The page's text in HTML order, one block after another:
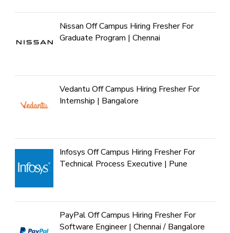
Nissan Off Campus Hiring Fresher For
Graduate Program | Chennai
Vedantu Off Campus Hiring Fresher For
Internship | Bangalore
Infosys Off Campus Hiring Fresher For
Technical Process Executive | Pune
PayPal Off Campus Hiring Fresher For
Software Engineer | Chennai / Bangalore